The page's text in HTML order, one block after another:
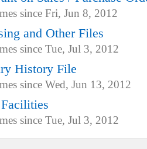
since Fri, Jun 8, 2012
and Other Files
since Tue, Jul 3, 2012
History File
since Wed, Jun 13, 2012
since Tue, Jul 3, 2012